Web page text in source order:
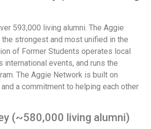
593,000 living alumni. The Aggie
strongest and most unified in the
of Former Students operates local
international events, and runs the
The Aggie Network is built on
a commitment to helping each other
(~580,000 living alumni)